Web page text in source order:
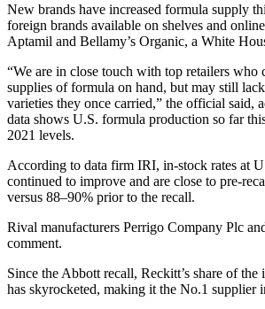
New brands have increased formula supply
foreign brands available on shelves and
Aptamil and Bellamy’s Organic, a White
“We are in close touch with top retailers who
supplies of formula on hand, but may still
varieties they once carried,” the official said,
data shows U.S. formula production so far
2021 levels.
According to data firm IRI, in-stock rates at
continued to improve and are close to pre-
versus 88–90% prior to the recall.
Rival manufacturers Perrigo Company Plc
comment.
Since the Abbott recall, Reckitt’s share of
has skyrocketed, making it the No.1 supplier